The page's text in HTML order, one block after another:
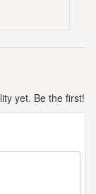
yet. Be the first!